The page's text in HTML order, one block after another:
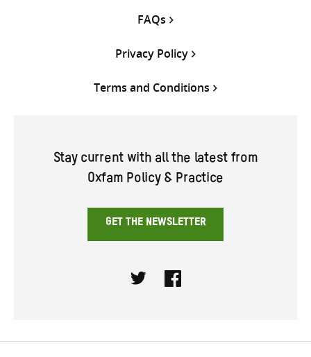
FAQs
Privacy Policy
Terms and Conditions
Stay current with all the latest from
Oxfam Policy & Practice
GET THE NEWSLETTER